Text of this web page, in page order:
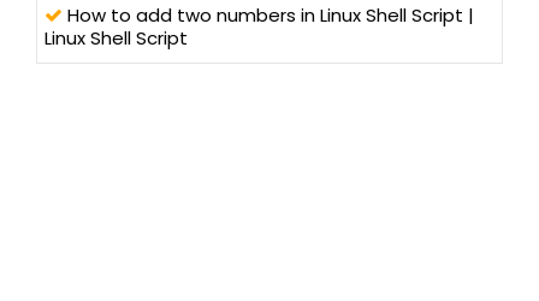
How to add two numbers in Linux Shell Script |
Linux Shell Script